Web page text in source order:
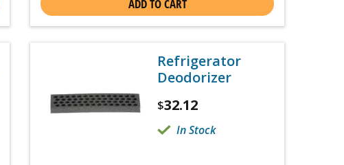
ADD TO CART
Refrigerator
Deodorizer
$32.12
In Stock